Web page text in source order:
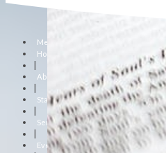
Menu
Home
About Us
Staff
Sermons
Events